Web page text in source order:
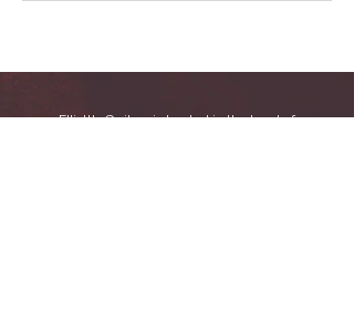
Elliott's Guitars is located in the heart of